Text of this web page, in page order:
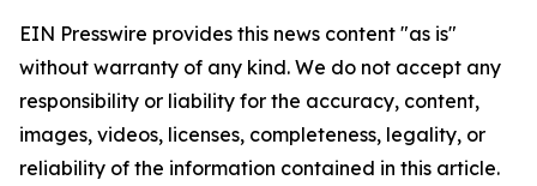
EIN Presswire provides this news content "as is"
without warranty of any kind. We do not accept any
responsibility or liability for the accuracy, content,
images, videos, licenses, completeness, legality, or
reliability of the information contained in this article.